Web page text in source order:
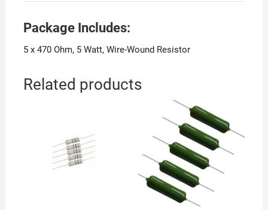
Package Includes:
5 x 470 Ohm, 5 Watt, Wire-Wound Resistor
Related products